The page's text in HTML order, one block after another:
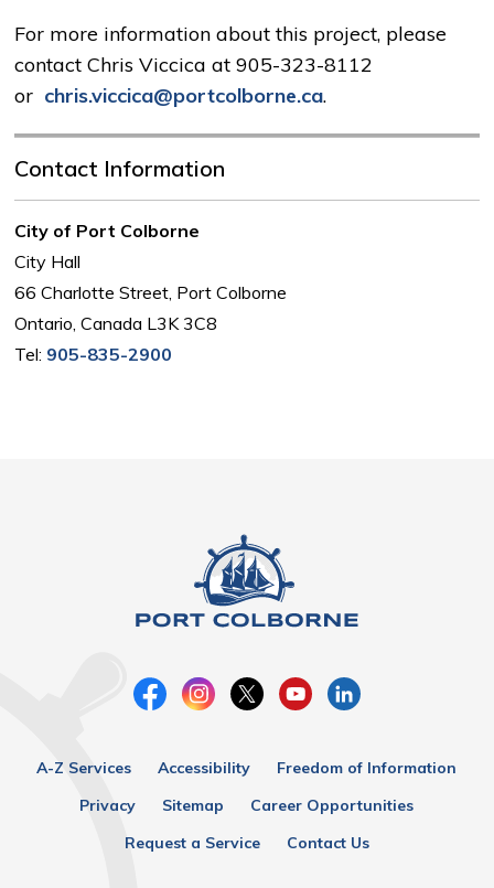
For more information about this project, please
contact Chris Viccica at 905-323-8112
or chris.viccica@portcolborne.ca.
Contact Information
City of Port Colborne
City Hall
66 Charlotte Street, Port Colborne
Ontario, Canada L3K 3C8
Tel: 905-835-2900
A-Z Services Accessibility
Freedom of Information
Privacy
Sitemap
Career Opportunities
Request a Service
Contact Us